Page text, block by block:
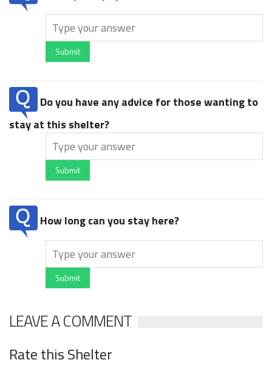
Submit
Do you have any advice for those wanting to
stay at this shelter?
Submit
How long can you stay here?
Submit
LEAVE A COMMENT
Rate this Shelter